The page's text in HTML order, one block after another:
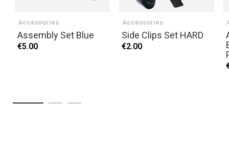
Accessories
Assembly Set Blue
€5.00
Accessories
Side Clips Set HARD
€2.00